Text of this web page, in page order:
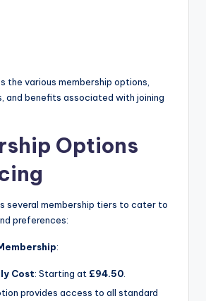
the various membership options,
and benefits associated with joining
Options
several membership tiers to cater to
preferences:
:
Cost: Starting at £94.50
provides access to all standard